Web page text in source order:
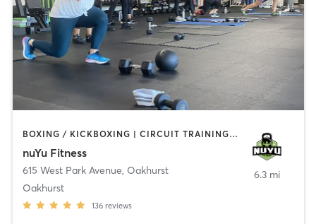
BOXING / KICKBOXING | CIRCUIT TRAINING | COACHING / HEALING | GYM CLASSES | INTERVAL TRAINING | PERSONAL TRAINING | WEIGHT TRAINING
nuYu Fitness
615 West Park Avenue, Oakhurst
Oakhurst
136 reviews
6.3 mi